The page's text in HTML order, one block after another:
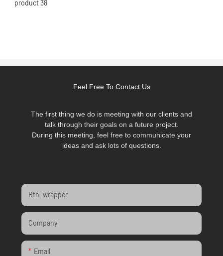
Feel Free To Contact Us
The first thing we do is meeting with our clients and
talk through their goals on a future project.
During this meeting, feel free to communicate your
ideas and ask lots of questions.
Btn_wrapper
Company
Email